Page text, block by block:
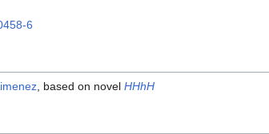
6
, based on novelHHhH